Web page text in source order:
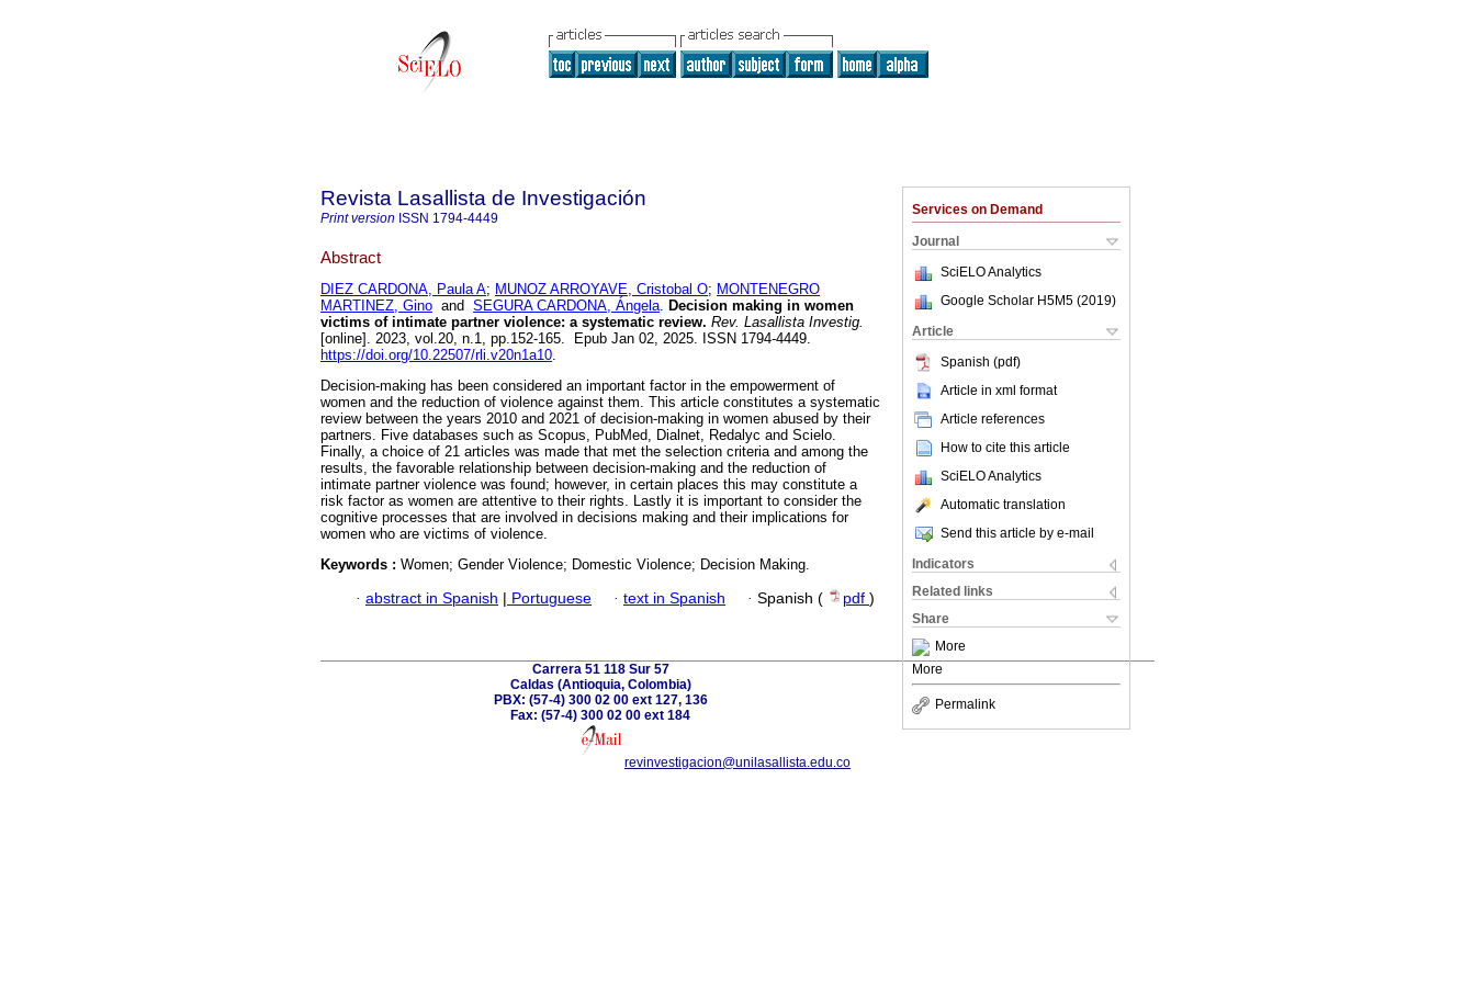
Services on Demand
Journal
SciELO Analytics
Google Scholar H5M5 (2019)
Article
Spanish (pdf)
Article in xml format
Article references
How to cite this article
SciELO Analytics
Automatic translation
Send this article by e-mail
Indicators
Related links
Share
More
More
Permalink
Revista Lasallista de Investigación
Print version ISSN 1794-4449
Abstract
DIEZ CARDONA, Paula A; MUNOZ ARROYAVE, Cristobal O; MONTENEGRO
MARTINEZ, Gino and SEGURA CARDONA, Ángela. Decision making in women
victims of intimate partner violence: a systematic review. Rev. Lasallista Investig.
[online]. 2023, vol.20, n.1, pp.152-165. Epub Jan 02, 2025. ISSN 1794-4449.
https://doi.org/10.22507/rli.v20n1a10.
Decision-making has been considered an important factor in the empowerment of
women and the reduction of violence against them. This article constitutes a systematic
review between the years 2010 and 2021 of decision-making in women abused by their
partners. Five databases such as Scopus, PubMed, Dialnet, Redalyc and Scielo.
Finally, a choice of 21 articles was made that met the selection criteria and among the
results, the favorable relationship between decision-making and the reduction of
intimate partner violence was found; however, in certain places this may constitute a
risk factor as women are attentive to their rights. Lastly it is important to consider the
cognitive processes that are involved in decisions making and their implications for
women who are victims of violence.
Keywords : Women; Gender Violence; Domestic Violence; Decision Making.
· abstract in Spanish | Portuguese · text in Spanish · Spanish ( pdf )
Carrera 51 118 Sur 57
Caldas (Antioquia, Colombia)
PBX: (57-4) 300 02 00 ext 127, 136
Fax: (57-4) 300 02 00 ext 184
revinvestigacion@unilasallista.edu.co